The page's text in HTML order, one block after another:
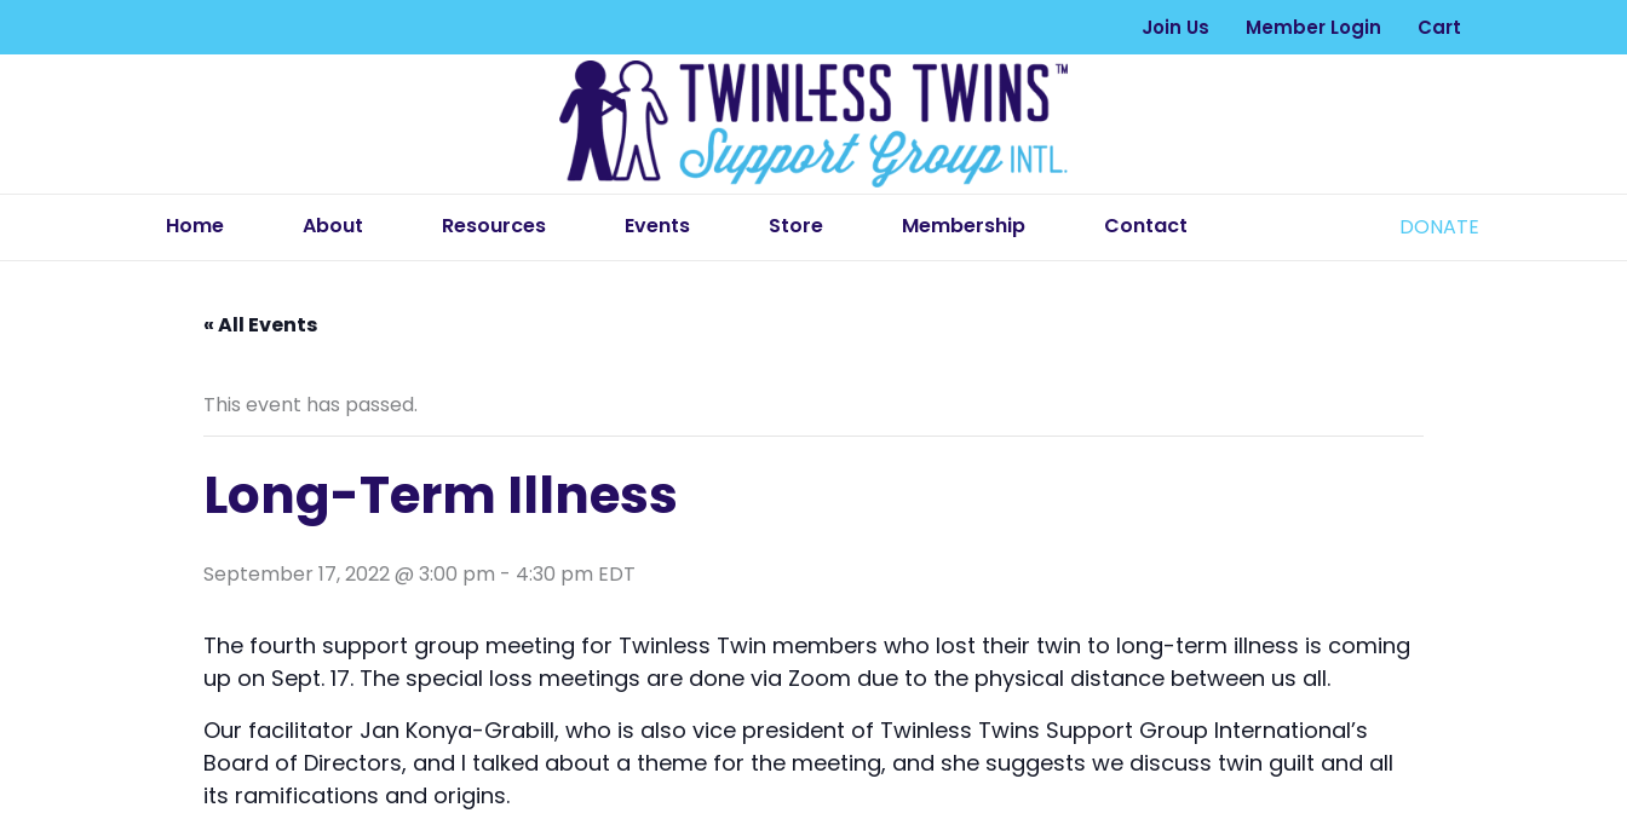
Join Us Member Login Cart
Home About Resources Events Store Membership Contact DONATE
« All Events
This event has passed.
Long-Term Illness
September 17, 2022 @ 3:00 pm - 4:30 pm EDT
The fourth support group meeting for Twinless Twin members who lost their twin to long-term illness is coming
up on Sept. 17. The special loss meetings are done via Zoom due to the physical distance between us all.
Our facilitator Jan Konya-Grabill, who is also vice president of Twinless Twins Support Group International’s
Board of Directors, and I talked about a theme for the meeting, and she suggests we discuss twin guilt and all
its ramifications and origins.